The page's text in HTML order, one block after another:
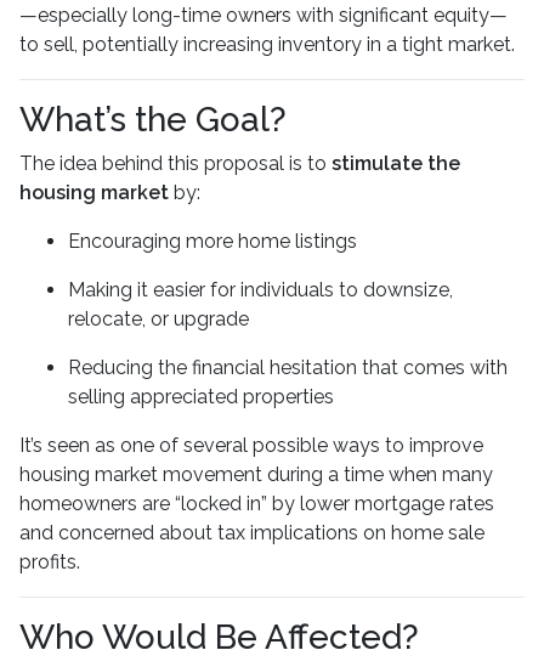
—especially long-time owners with significant equity—
to sell, potentially increasing inventory in a tight market.
What’s the Goal?
The idea behind this proposal is to stimulate the
housing market by:
Encouraging more home listings
Making it easier for individuals to downsize,
relocate, or upgrade
Reducing the financial hesitation that comes with
selling appreciated properties
It’s seen as one of several possible ways to improve
housing market movement during a time when many
homeowners are “locked in” by lower mortgage rates
and concerned about tax implications on home sale
profits.
Who Would Be Affected?